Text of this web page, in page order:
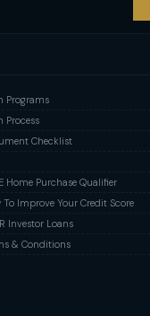
Programs
Process
Checklist
Home Purchase Qualifier
To Improve Your Credit Score
Investor Loans
& Conditions